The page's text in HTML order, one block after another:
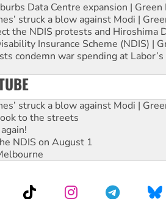
Data Centre expansion | Green
struck a blow against Modi |
the NDIS protests and Hiroshima
Insurance Scheme (NDIS) |
condemn war spending at
struck a blow against Modi |
to the streets
NDIS on August 1